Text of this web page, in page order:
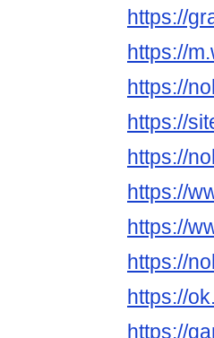
https://
https://
https://
https://
https://
https://
https://
https://
https://
https://